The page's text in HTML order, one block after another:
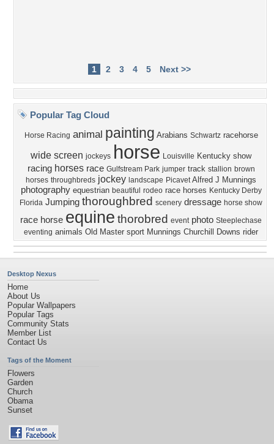
1 2 3 4 5 Next >>
Popular Tag Cloud
Horse Racing animal painting Arabians Schwartz racehorse
wide screen jockeys horse Louisville Kentucky show
racing horses race Gulfstream Park jumper track stallion brown
horses throughbreds jockey landscape Picavet Alfred J Munnings
photography equestrian beautiful rodeo race horses Kentucky Derby
Florida Jumping thoroughbred scenery dressage horse show
race horse equine thorobred event photo Steeplechase
eventing animals Old Master sport Munnings Churchill Downs rider
Desktop Nexus
Home
About Us
Popular Wallpapers
Popular Tags
Community Stats
Member List
Contact Us
Tags of the Moment
Flowers
Garden
Church
Obama
Sunset